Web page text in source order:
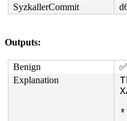
SyzkallerCommit
Outputs:
Benign
✅
Explanation